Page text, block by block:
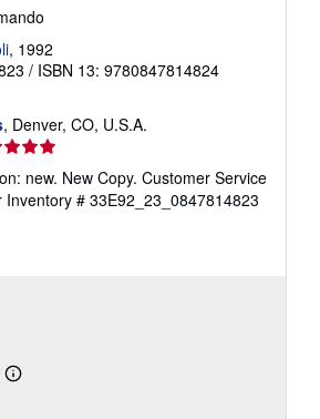
, 1992
/ ISBN 13: 9780847814824
, Denver, CO, U.S.A.
new. New Copy. Customer Service
Inventory # 33E92_23_0847814823
Learn